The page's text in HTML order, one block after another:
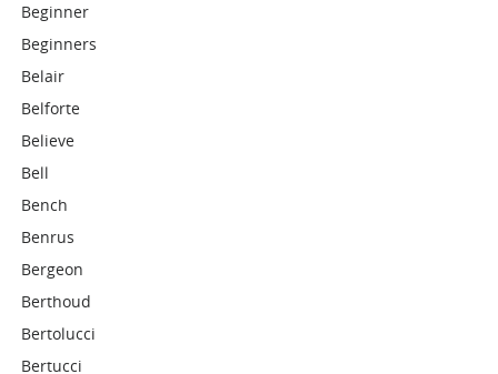
Beginner
Beginners
Belair
Belforte
Believe
Bell
Bench
Benrus
Bergeon
Berthoud
Bertolucci
Bertucci